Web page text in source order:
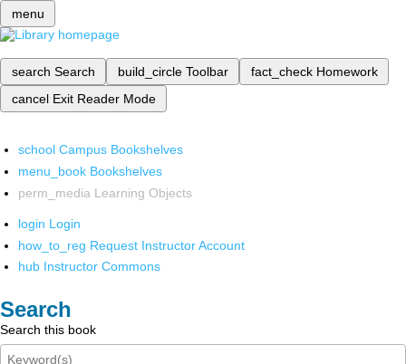
menu
search Search build_circle Toolbar fact_check Homework
cancel Exit Reader Mode
school Campus Bookshelves
menu_book Bookshelves
perm_media Learning Objects
login Login
how_to_reg Request Instructor Account
hub Instructor Commons
Search
Search this book